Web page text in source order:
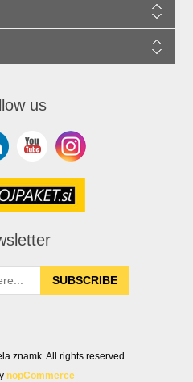
us
znamk. All rights reserved.
nopCommerce